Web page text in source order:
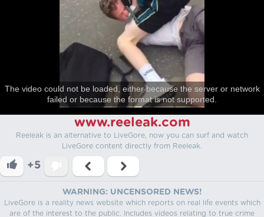
The video could not be loaded, either because the server or network
failed or because the format is not supported.
www.reeleak.com
Reeleak is an alternative to LiveGore, now you can surf and watch
LiveGore content directly from Reeleak.
+5
WARNING: UNCENSORED NEWS!
LiveGore is a reality news website which reports on real life events which
are of the interest to the public. Includes videos relating to true crime